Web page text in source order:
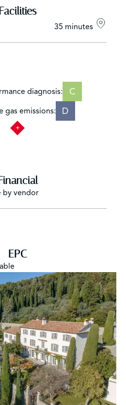
35 minutes
diagnosis: C
gas emissions: D
by vendor
EPC